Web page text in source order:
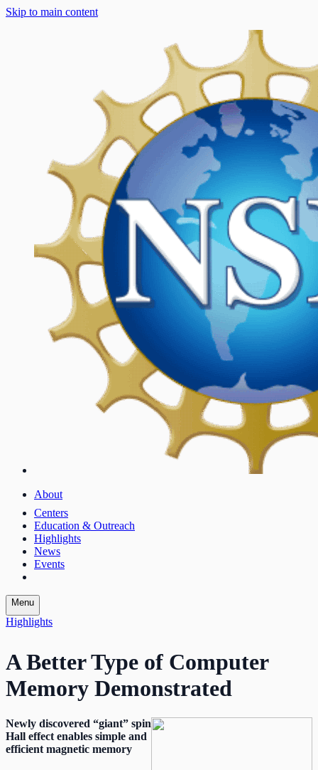
Skip to main content
About
Centers
Education & Outreach
Highlights
News
Events
Menu
Highlights
A Better Type of Computer
Memory Demonstrated
Newly discovered “giant” spin
Hall effect enables simple and
efficient magnetic memory